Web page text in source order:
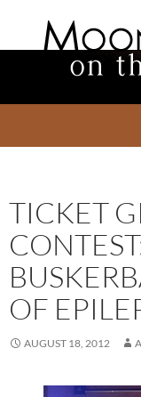
TICKET
OF
AUGUST 18, 2012